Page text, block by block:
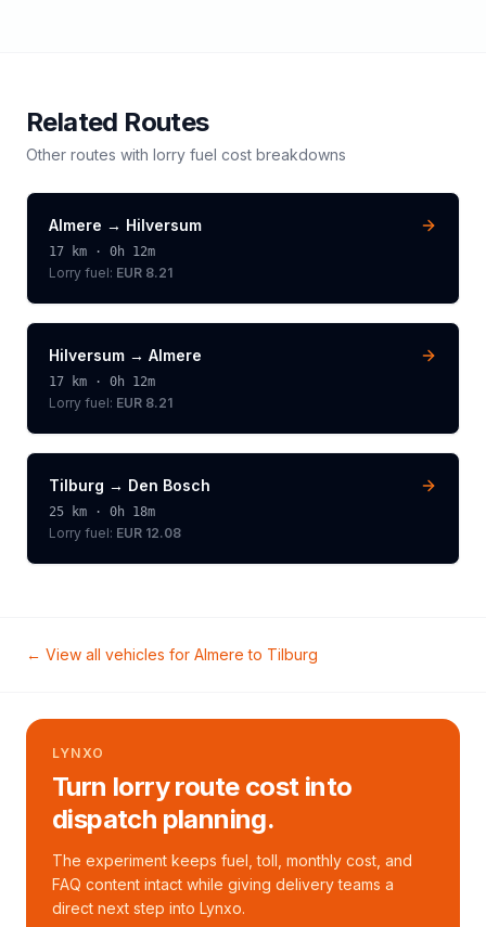
Related Routes
Other routes with lorry fuel cost breakdowns
Almere → Hilversum
17 km · 0h 12m
Lorry fuel: EUR 8.21
Hilversum → Almere
17 km · 0h 12m
Lorry fuel: EUR 8.21
Tilburg → Den Bosch
25 km · 0h 18m
Lorry fuel: EUR 12.08
← View all vehicles for Almere to Tilburg
LYNXO
Turn lorry route cost into
dispatch planning.
The experiment keeps fuel, toll, monthly cost, and
FAQ content intact while giving delivery teams a
direct next step into Lynxo.